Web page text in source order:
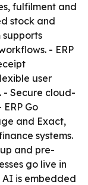
fulfilment and
stock and
supports
- ERP
user
- Secure cloud-
Go
and Exact,
systems.
and pre-
go live in
is embedded